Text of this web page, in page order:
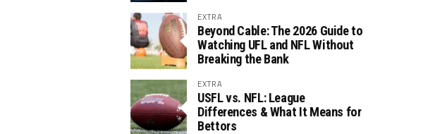
EXTRA
Beyond Cable: The 2026 Guide to
Watching UFL and NFL Without
Breaking the Bank
EXTRA
USFL vs. NFL: League
Differences & What It Means for
Bettors